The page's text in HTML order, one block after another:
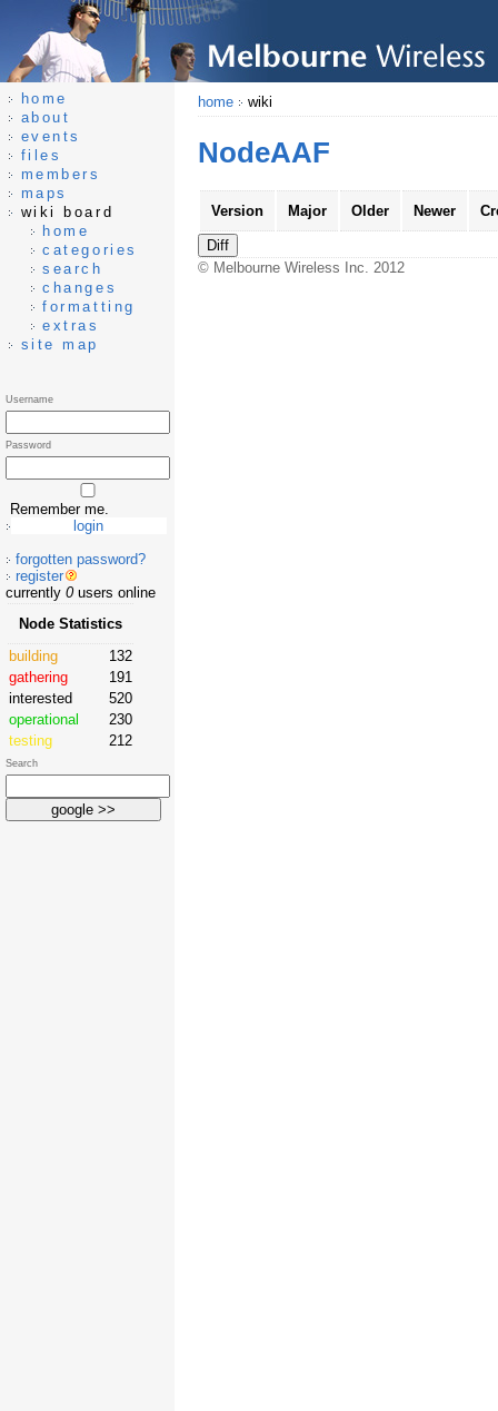
home wiki
NodeAAF
Version Major Older Newer
© Melbourne Wireless Inc. 2012
home
about
events
files
members
maps
wiki board
home
categories
search
changes
formatting
extras
site map
Username
Password
Remember me.
forgotten password?
register
currently 0users online
Node Statistics
building
132
gathering
191
interested
520
operational
230
testing
212
Search